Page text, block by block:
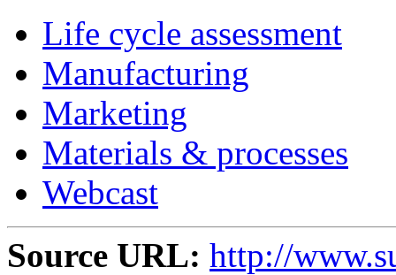
Life cycle assessment
Manufacturing
Marketing
Materials & processes
Webcast
Source URL: http://